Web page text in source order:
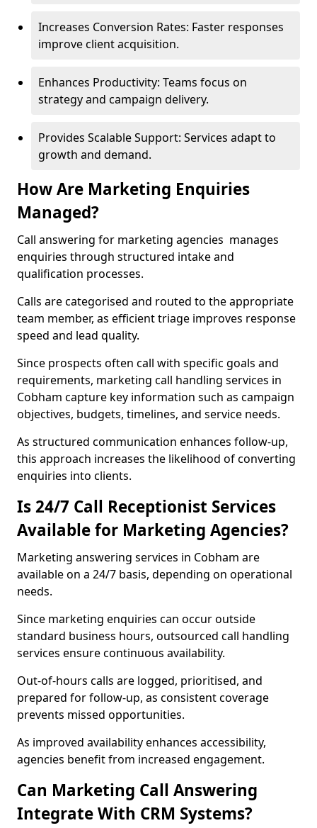
Increases Conversion Rates: Faster responses
improve client acquisition.
Enhances Productivity: Teams focus on
strategy and campaign delivery.
Provides Scalable Support: Services adapt to
growth and demand.
How Are Marketing Enquiries
Managed?
Call answering for marketing agencies manages
enquiries through structured intake and
qualification processes.
Calls are categorised and routed to the appropriate
team member, as efficient triage improves response
speed and lead quality.
Since prospects often call with specific goals and
requirements, marketing call handling services in
Cobham capture key information such as campaign
objectives, budgets, timelines, and service needs.
As structured communication enhances follow-up,
this approach increases the likelihood of converting
enquiries into clients.
Is 24/7 Call Receptionist Services
Available for Marketing Agencies?
Marketing answering services in Cobham are
available on a 24/7 basis, depending on operational
needs.
Since marketing enquiries can occur outside
standard business hours, outsourced call handling
services ensure continuous availability.
Out-of-hours calls are logged, prioritised, and
prepared for follow-up, as consistent coverage
prevents missed opportunities.
As improved availability enhances accessibility,
agencies benefit from increased engagement.
Can Marketing Call Answering
Integrate With CRM Systems?